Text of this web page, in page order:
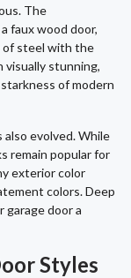
The
faux wood door,
of steel with the
visually stunning,
of modern
evolved. While
remain popular for
exterior color
colors. Deep
garage door a
Styles